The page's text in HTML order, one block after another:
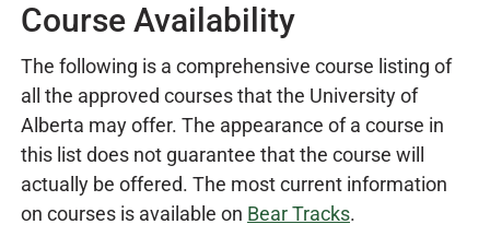
Course Availability
The following is a comprehensive course listing of
all the approved courses that the University of
Alberta may offer. The appearance of a course in
this list does not guarantee that the course will
actually be offered. The most current information
on courses is available on Bear Tracks.